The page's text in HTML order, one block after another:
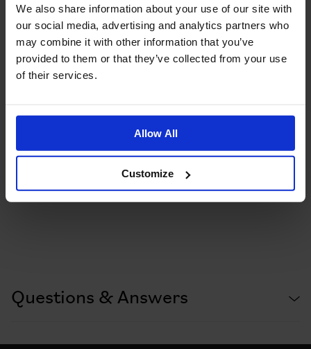
We also share information about your use of our site with
our social media, advertising and analytics partners who
may combine it with other information that you’ve
provided to them or that they’ve collected from your use
of their services.
Allow All
Customize
Questions & Answers